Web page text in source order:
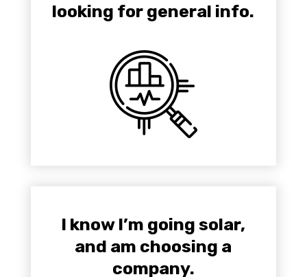
looking for general info.
I know I’m going solar,
and am choosing a
company.